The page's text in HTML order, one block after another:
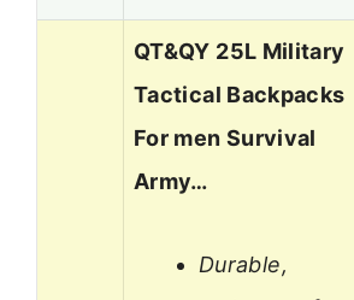
QT&QY 25L Military
Tactical Backpacks
For men Survival
Army…
Durable,